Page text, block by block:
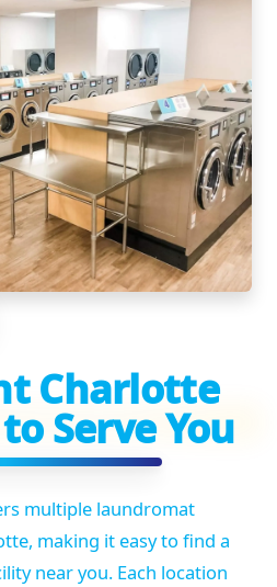
Charlotte
Serve You
multiple laundromat
making it easy to find a
near you. Each location